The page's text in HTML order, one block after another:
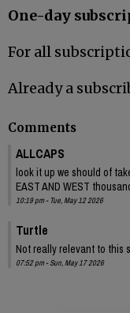
One-day
For all
Already a
Comments
ALLCAPS
look it up we should of
EAST AND WEST
10:19 pm - Tue, May 12 2026
Turtle
Not really relevant to this
07:52 pm - Sun, May 17 2026